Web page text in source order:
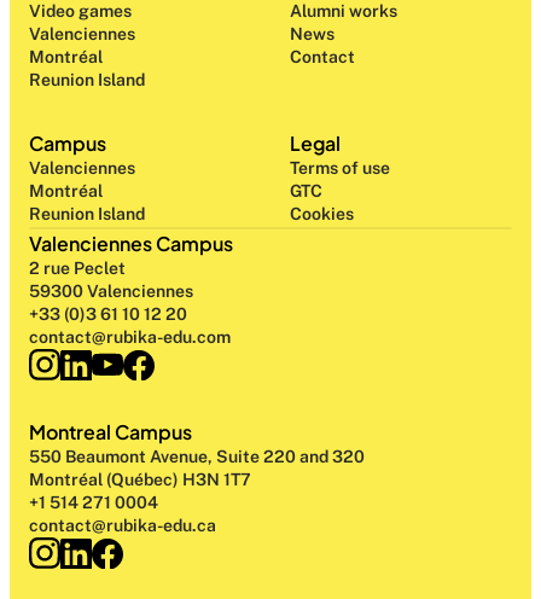
Campus
Valenciennes
Montréal
Reunion Island
Video games
Valenciennes
Montréal
Reunion Island
Alumni works
News
Contact
Legal
Terms of use
GTC
Cookies
Valenciennes Campus
2 rue Peclet
59300 Valenciennes
+33 (0)3 61 10 12 20
contact@rubika-edu.com
Montreal Campus
550 Beaumont Avenue, Suite 220 and 320
Montréal (Québec) H3N 1T7
+1 514 271 0004
contact@rubika-edu.ca